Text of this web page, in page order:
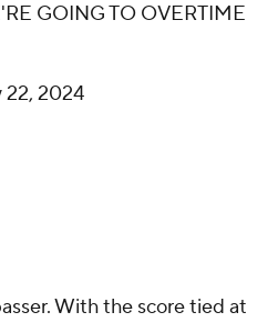
GOING TO OVERTIME
22, 2024
With the score tied at